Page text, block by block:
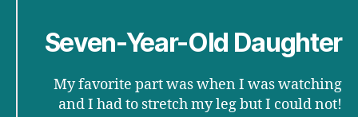
Seven-Year-Old Daughter
My favorite part was when I was watching
and I had to stretch my leg but I could not!